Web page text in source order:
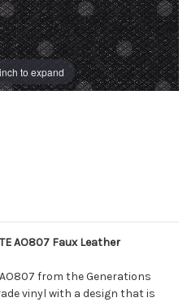
to expand
AO807 Faux Leather
from the Generations
vinyl with a design that is